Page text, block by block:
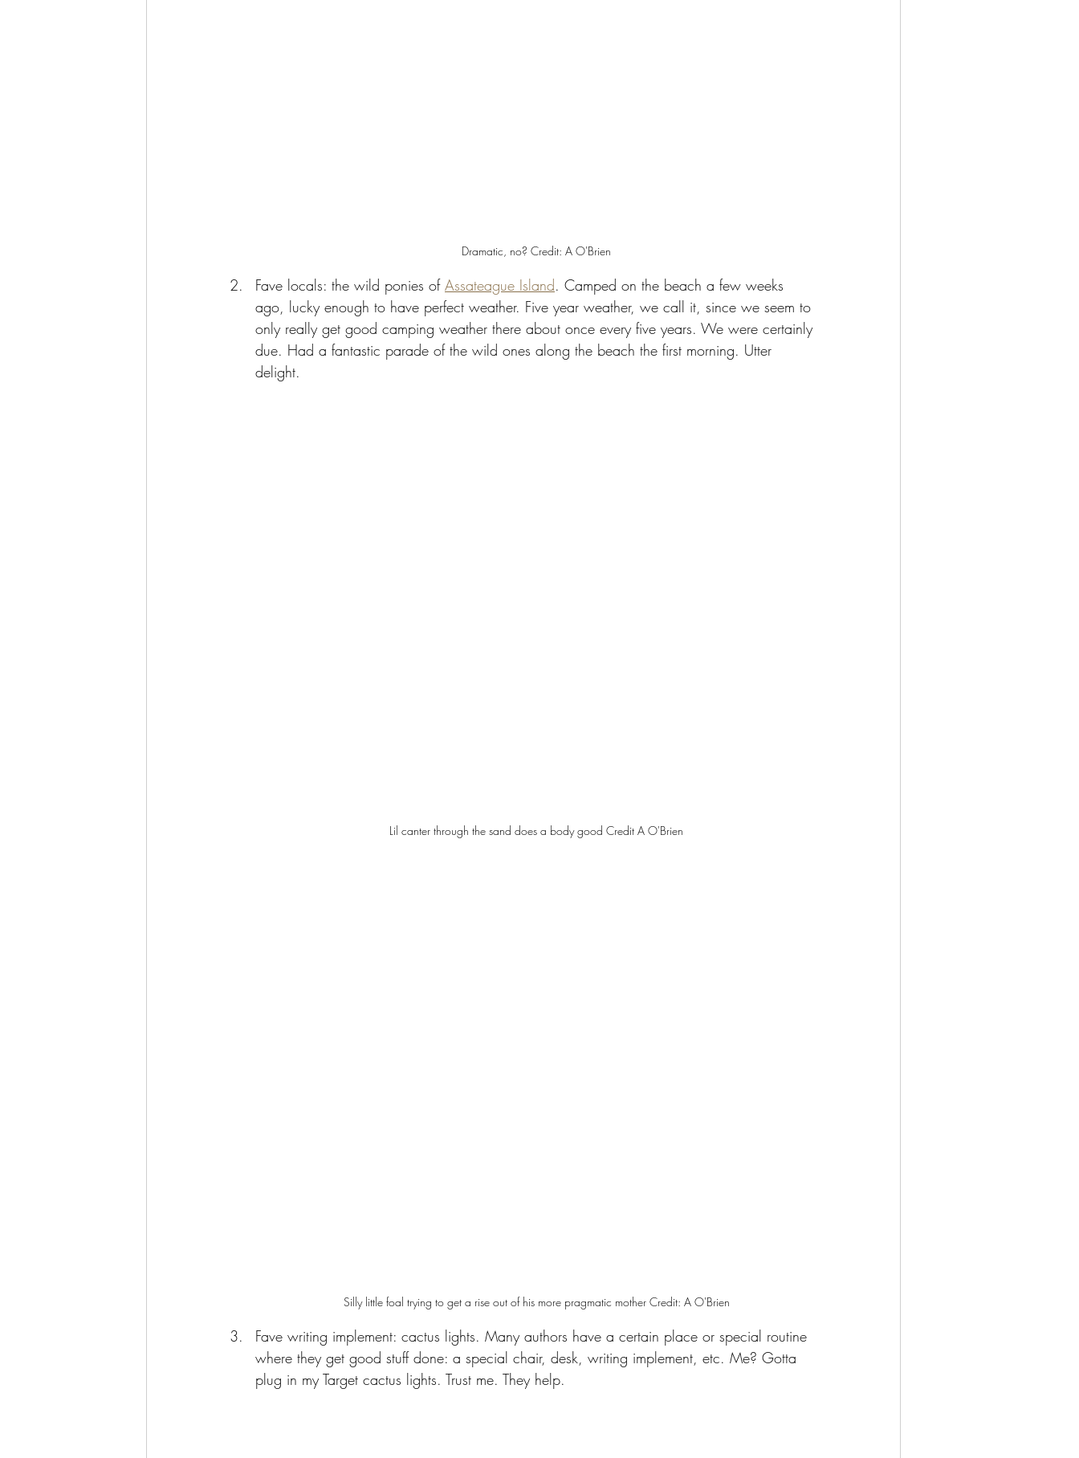
Dramatic, no? Credit: A O'Brien
Fave locals: the wild ponies of Assateague Island. Camped on the beach a few weeks
ago, lucky enough to have perfect weather. Five year weather, we call it, since we seem to
only really get good camping weather there about once every five years. We were certainly
due. Had a fantastic parade of the wild ones along the beach the first morning. Utter
delight.
Lil canter through the sand does a body good Credit A O'Brien
Silly little foal trying to get a rise out of his more pragmatic mother Credit: A O'Brien
Fave writing implement: cactus lights. Many authors have a certain place or special routine
where they get good stuff done: a special chair, desk, writing implement, etc. Me? Gotta
plug in my Target cactus lights. Trust me. They help.